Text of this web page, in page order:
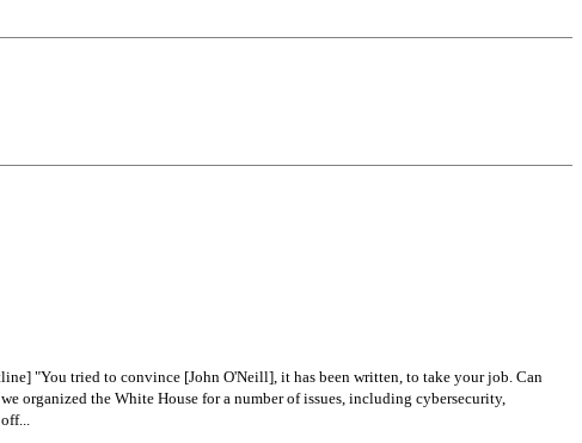
"You tried to convince [John O'Neill], it has been written, to take your job. Can
organized the White House for a number of issues, including cybersecurity,